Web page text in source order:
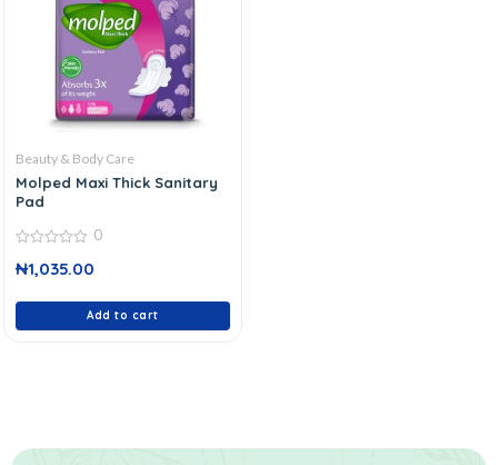
Beauty & Body Care
Molped Maxi Thick Sanitary
Pad
out
0
₦1,035.00
Add to cart